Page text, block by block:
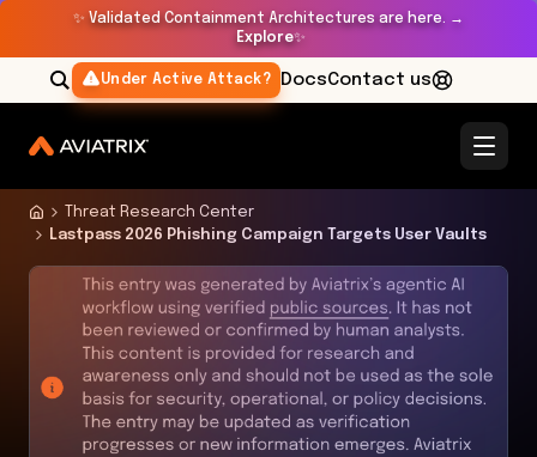
✨ Validated Containment Architectures are here. →
Explore✨
Under Active Attack? DocsContact us
Threat Research Center
Lastpass 2026 Phishing Campaign Targets User Vaults